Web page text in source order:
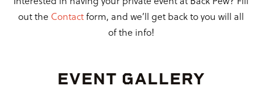
out the Contactform, and we’ll get back to you will all
of the info!
EVENT GALLERY